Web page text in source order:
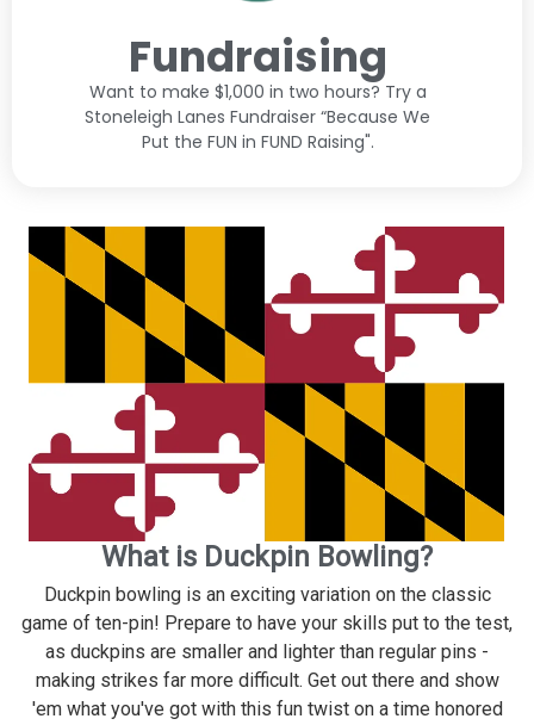
Fundraising
Want to make $1,000 in two hours? Try a
Stoneleigh Lanes Fundraiser “Because We
Put the FUN in FUND Raising".
What is Duckpin Bowling?
Duckpin bowling is an exciting variation on the classic
game of ten-pin! Prepare to have your skills put to the test,
as duckpins are smaller and lighter than regular pins -
making strikes far more difficult. Get out there and show
'em what you've got with this fun twist on a time honored